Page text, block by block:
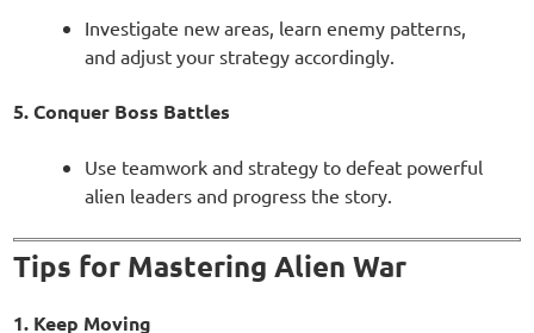
Investigate new areas, learn enemy patterns,
and adjust your strategy accordingly.
5. Conquer Boss Battles
Use teamwork and strategy to defeat powerful
alien leaders and progress the story.
Tips for Mastering Alien War
1. Keep Moving